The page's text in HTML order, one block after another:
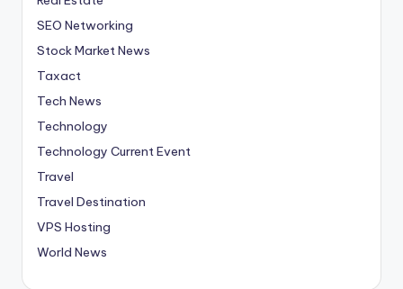
SEO Networking
Stock Market News
Taxact
Tech News
Technology
Technology Current Event
Travel
Travel Destination
VPS Hosting
World News